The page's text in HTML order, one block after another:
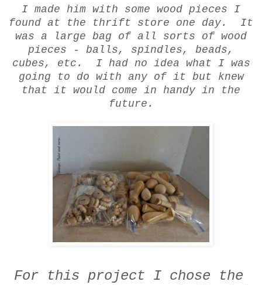
I made him with some wood pieces I
found at the thrift store one day. It
was a large bag of all sorts of wood
pieces - balls, spindles, beads,
cubes, etc. I had no idea what I was
going to do with any of it but knew
that it would come in handy in the
future.
For this project I chose the